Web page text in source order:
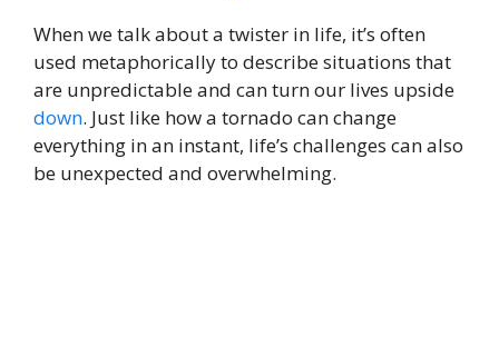
When we talk about a twister in life, it’s often
used metaphorically to describe situations that
are unpredictable and can turn our lives upside
down. Just like how a tornado can change
everything in an instant, life’s challenges can also
be unexpected and overwhelming.